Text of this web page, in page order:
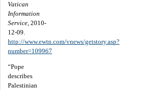
Vatican
Information
Service, 2010-
12-09.
http://www.ewtn.com/vnews/getstory.asp?
number=109967
“Pope
describes
Palestinian